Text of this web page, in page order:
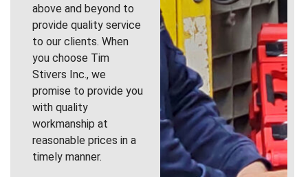
above and beyond to
provide quality service
to our clients. When
you choose Tim
Stivers Inc., we
promise to provide you
with quality
workmanship at
reasonable prices in a
timely manner.